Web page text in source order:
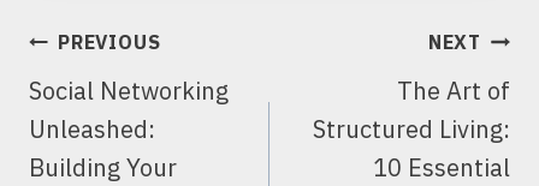
POST
NAVIGATION
PREVIOUS
Social Networking
Unleashed:
Building Your
NEXT
The Art of
Structured Living:
10 Essential